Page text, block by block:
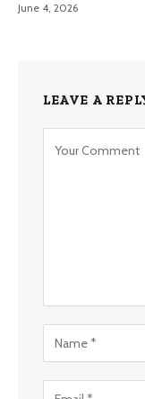
June 4, 2026
LEAVE A